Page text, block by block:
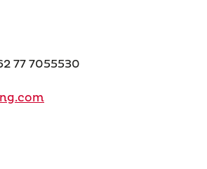
77 7055530